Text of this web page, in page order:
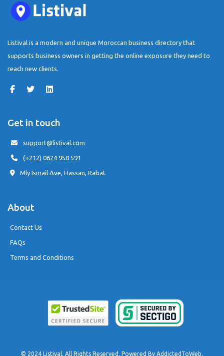
Listival is a modern and unique Moroccan business directory that
supports business owners in getting the online exposure they need to
reach new clients.
Get in touch
support@listival.com
(+212) 0624 958 591
Mly Ismail Ave, Hassan, Rabat
About
Contact Us
FAQs
Terms and Conditions
© 2024 Listival. All Rights Reserved. Powered By AddictedToWeb.